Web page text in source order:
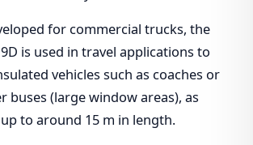
for commercial trucks, the
is used in travel applications to
vehicles such as coaches or
buses (large window areas), as
to around 15 m in length.